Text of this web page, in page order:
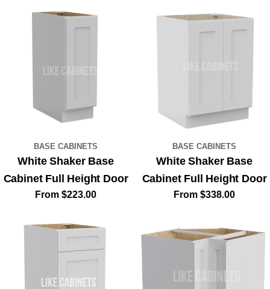
BASE CABINETS
White Shaker Base
Cabinet Full Height Door
Regular
From $223.00
BASE CABINETS
White Shaker Base
Cabinet Full Height Door
Regular
From $338.00